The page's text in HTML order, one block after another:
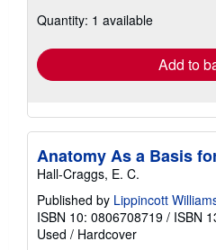
shipping
Quantity: 1 available
Add to
Anatomy As a Basis
Hall-Craggs, E. C.
Published by Lippincott
ISBN 10: 0806708719 / ISBN
Used / Hardcover